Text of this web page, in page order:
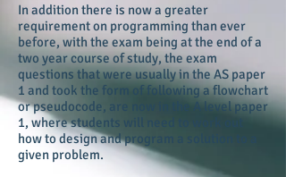
In addition there is now a greater
requirement on programming than ever
before, with the exam being at the end of a
two year course of study, the exam
questions that were usually in the AS paper
1 and took the form of following a flowchart
or pseudocode, are now in the A level paper
1, where students will need to work out
how to design and program a solution to a
given problem.